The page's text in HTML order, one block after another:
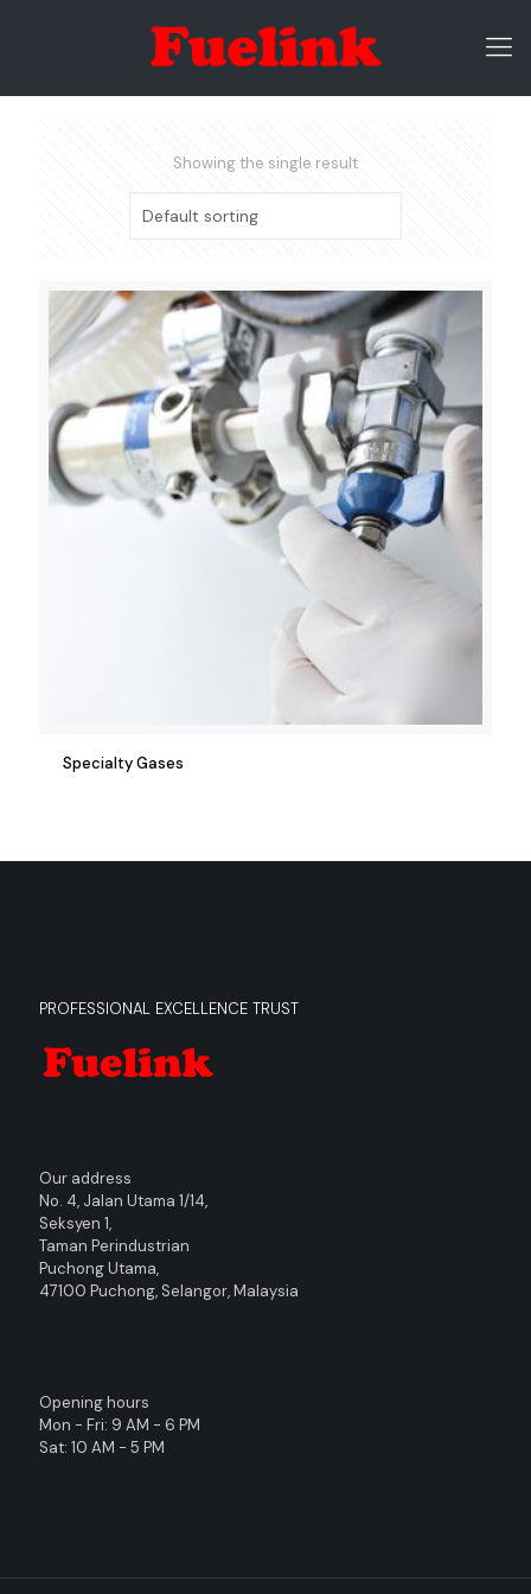
Showing the single result
Specialty Gases
PROFESSIONAL EXCELLENCE TRUST
Our address
No. 4, Jalan Utama 1/14,
Seksyen 1,
Taman Perindustrian
Puchong Utama,
47100 Puchong, Selangor, Malaysia
Opening hours
Mon - Fri: 9 AM - 6 PM
Sat: 10 AM - 5 PM